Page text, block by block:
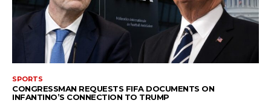
SPORTS
CONGRESSMAN REQUESTS FIFA DOCUMENTS ON
INFANTINO’S CONNECTION TO TRUMP